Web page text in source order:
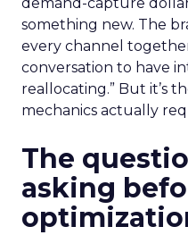
something new. The
every channel
conversation to have
reallocating.” But it’s
mechanics actually
The
asking